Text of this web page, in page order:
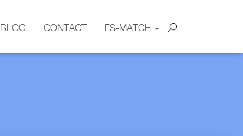
BLOG CONTACT FS-MATCH